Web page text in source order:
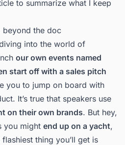
to summarize what I keep
beyond the doc
into the world of
our own events named
start off with a sales pitch
you to jump on board with
It’s true that speakers use
on their own brands. But hey,
you might end up on a yacht,
thing you’ll get is